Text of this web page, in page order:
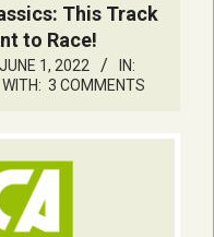
This Track
to Race!
JUNE 1, 2022
IN:
WITH: 3 COMMENTS